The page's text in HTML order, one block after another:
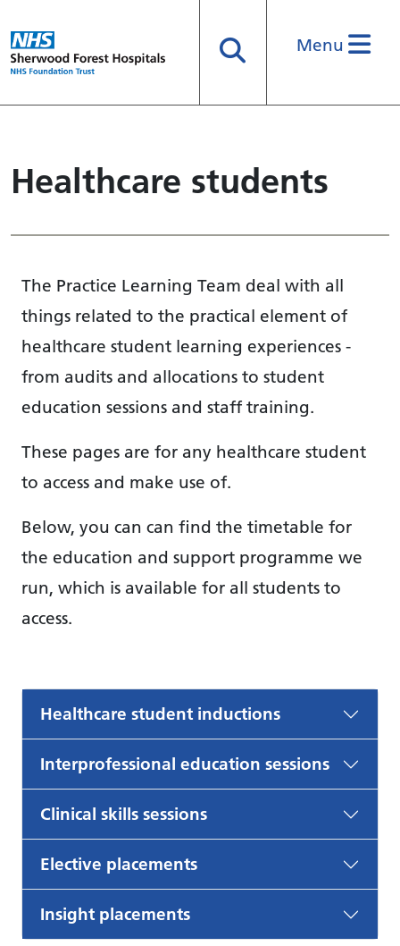
SearchMenu
Healthcare students
The Practice Learning Team deal with all
things related to the practical element of
healthcare student learning experiences -
from audits and allocations to student
education sessions and staff training.
These pages are for any healthcare student
to access and make use of.
Below, you can can find the timetable for
the education and support programme we
run, which is available for all students to
access.
Healthcare student inductions
Interprofessional education sessions
Clinical skills sessions
Elective placements
Insight placements